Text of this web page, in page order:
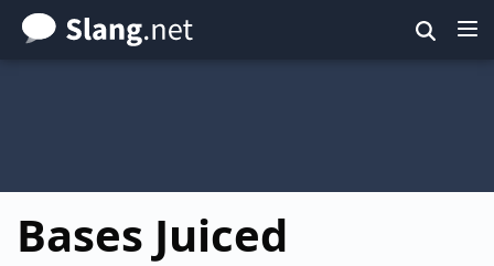
Skip
to
Bases Juiced